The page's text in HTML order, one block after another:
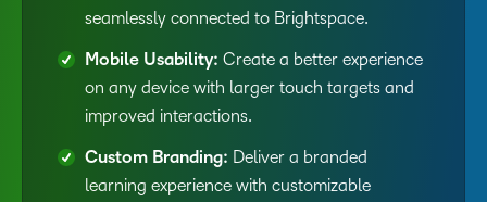
seamlessly connected to Brightspace.
Mobile Usability: Create a better experience
on any device with larger touch targets and
improved interactions.
Custom Branding: Deliver a branded
learning experience with customizable